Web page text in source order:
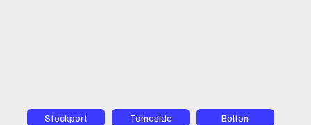
Stockport Tameside Bolton